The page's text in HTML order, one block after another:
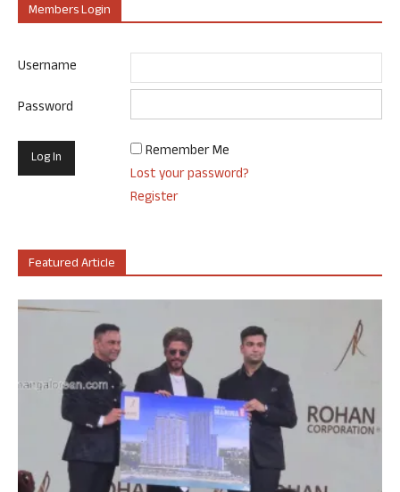
Members Login
Username
Password
Remember Me
Lost your password?
Register
Featured Article